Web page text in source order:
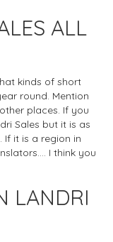
ALL
kinds of short
round. Mention
places. If you
Sales but it is as
If it is a region in
I think you
LANDRI